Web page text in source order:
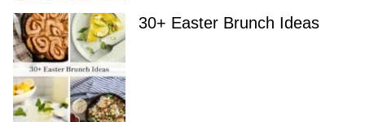
30+ Easter Brunch Ideas